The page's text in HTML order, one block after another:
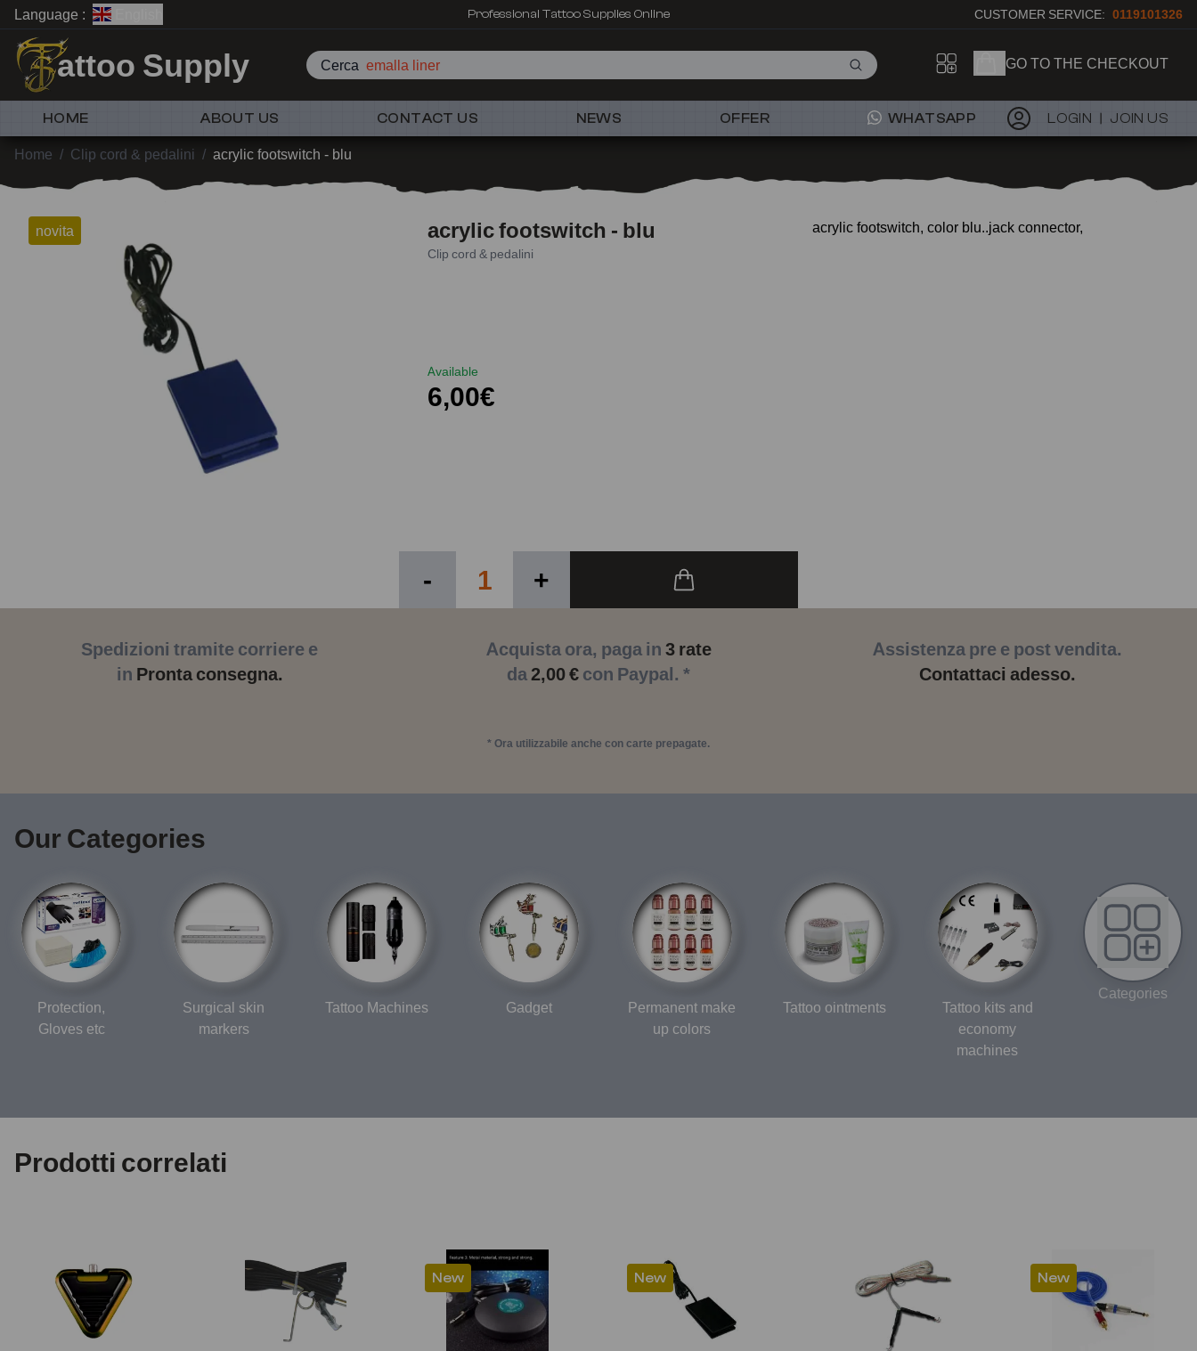
Language : Professional Tattoo Supplies Online CUSTOMER SERVICE: 0119101326
attoo Supply Cerca emalla liner GO TO THE CHECKOUT
HOME ABOUT US CONTACT US NEWS OFFER WHATSAPP LOGIN JOIN US
Home / Clip cord & pedalini / acrylic footswitch - blu
novita acrylic footswitch - blu
Clip cord & pedalini
Available
6,00€
- +
acrylic footswitch, color blu..jack connector,
Spedizioni tramite corriere e
in Pronta consegna.
Acquista ora, paga in 3 rate
da2,00 € con Paypal. *
* Ora utilizzabile anche con carte prepagate.
Assistenza pre e post vendita.
Contattaci adesso.
Our Categories
Protection,
Gloves etc
Surgical skin
markers
Tattoo Machines Gadget
Permanent make
up colors
Tattoo ointments
Tattoo kits and
economy
machines
Categories
Prodotti correlati
New New New